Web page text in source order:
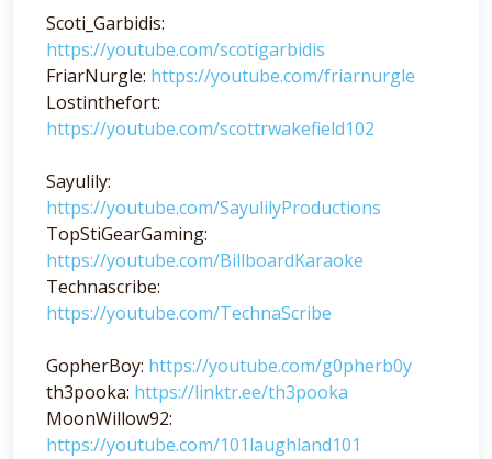
Scoti_Garbidis:
https://youtube.com/scotigarbidis
FriarNurgle: https://youtube.com/friarnurgle
Lostinthefort:
https://youtube.com/scottrwakefield102
Sayulily:
https://youtube.com/SayulilyProductions
TopStiGearGaming:
https://youtube.com/BillboardKaraoke
Technascribe:
https://youtube.com/TechnaScribe
GopherBoy: https://youtube.com/g0pherb0y
th3pooka: https://linktr.ee/th3pooka
MoonWillow92:
https://youtube.com/101laughland101